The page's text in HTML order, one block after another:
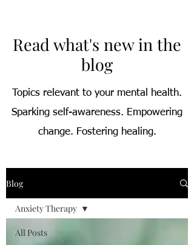
Read what's new in the
blog
Topics relevant to your mental health.
Sparking self-awareness. Empowering
change. Fostering healing.
Blog
All Posts
Anxiety Therapy